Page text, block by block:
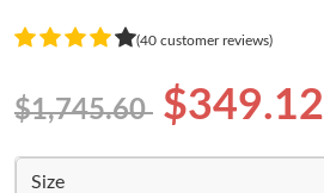
(40 customer reviews)
$1,745.60 $349.12
Size